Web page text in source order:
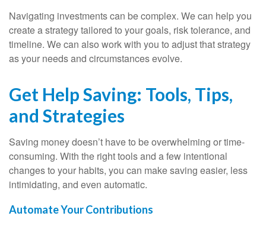
Navigating investments can be complex. We can help you
create a strategy tailored to your goals, risk tolerance, and
timeline. We can also work with you to adjust that strategy
as your needs and circumstances evolve.
Get Help Saving: Tools, Tips,
and Strategies
Saving money doesn’t have to be overwhelming or time-
consuming. With the right tools and a few intentional
changes to your habits, you can make saving easier, less
intimidating, and even automatic.
Automate Your Contributions